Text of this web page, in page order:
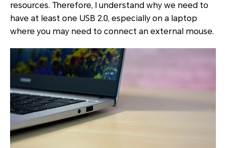
resources. Therefore, I understand why we need to
have at least one USB 2.0, especially on a laptop
where you may need to connect an external mouse.